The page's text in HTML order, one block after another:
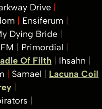
Drive
Ensiferum
Dying Bride
FM
Primordial
Of Filth
Ihsahn
Samael
Lacuna Coil